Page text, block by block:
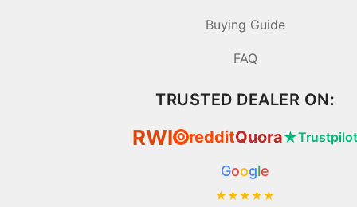
Buying Guide
FAQ
TRUSTED DEALER ON:
RWI ⦿ redditQuora★
Google
★★★★★